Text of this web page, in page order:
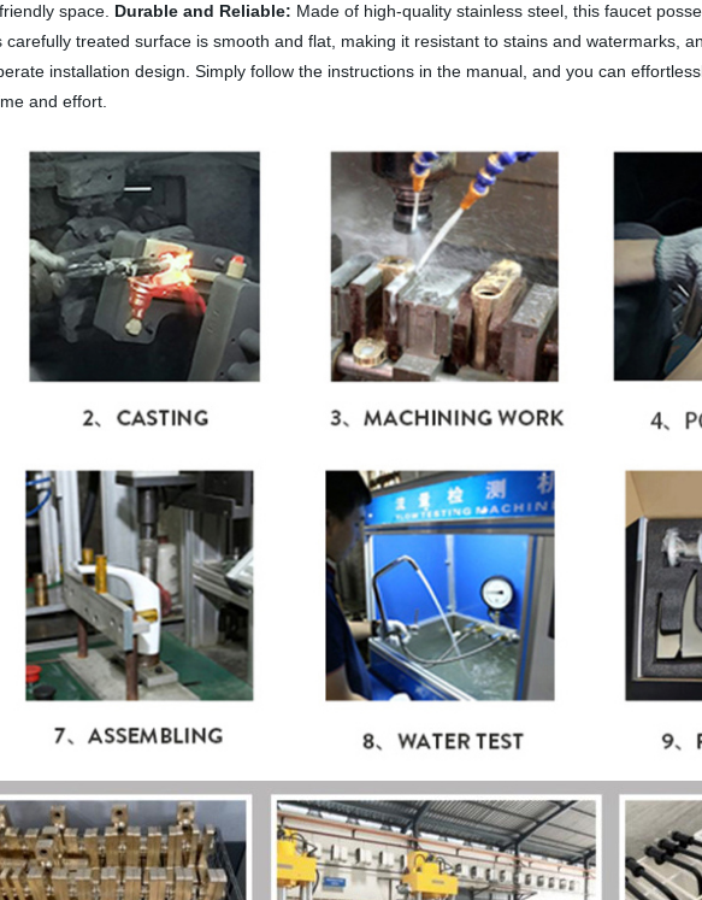
space. Durable and Reliable: Made of high-quality stainless steel, this faucet
treated surface is smooth and flat, making it resistant to stains and watermarks,
installation design. Simply follow the instructions in the manual, and you can
and effort.